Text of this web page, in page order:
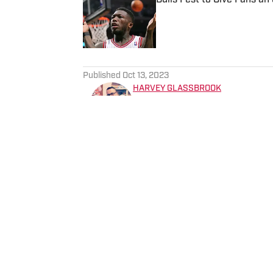
Published by on Invalid Date
Published Oct 13, 2023
HARVEY GLASSBROOK